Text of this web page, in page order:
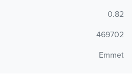
0.82
469702
Emmet